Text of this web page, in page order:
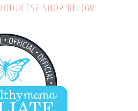
SHOP BELOW: